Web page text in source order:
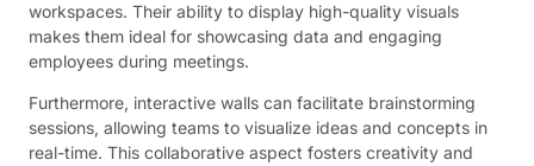
workspaces. Their ability to display high-quality visuals
makes them ideal for showcasing data and engaging
employees during meetings.
Furthermore, interactive walls can facilitate brainstorming
sessions, allowing teams to visualize ideas and concepts in
real-time. This collaborative aspect fosters creativity and